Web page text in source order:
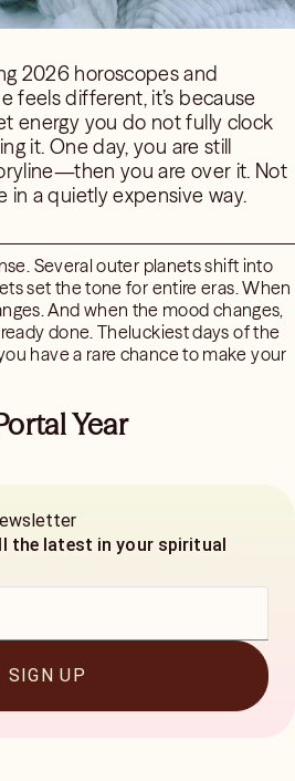
2026 horoscopes and
feels different, it’s because
energy you do not fully clock
it. One day, you are still
you are over it. Not
in a quietly expensive way.
Several outer planets shift into
set the tone for entire eras. When
And when the mood changes,
done. Theluckiest days of the
have a rare chance to make your
Year
the latest in your spiritual
SIGN UP